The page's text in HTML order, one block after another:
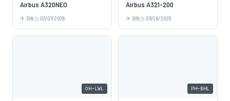
Airbus A320NEO
SIN 03/07/2026
Airbus A321-200
SIN 09/16/2020
OH-LWL PH-BHL